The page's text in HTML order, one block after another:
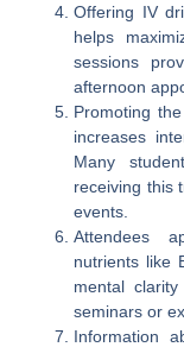
Offering IV
helps
sessions
afternoon
Promoting
increases
Many
receiving this
events.
Attendees
nutrients like
mental
seminars or
Information